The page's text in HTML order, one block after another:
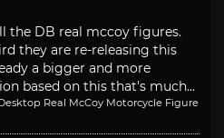
the DB real mccoy figures.
they are re-releasing this
a bigger and more
based on this that's much...
Real McCoy Motorcycle Figure